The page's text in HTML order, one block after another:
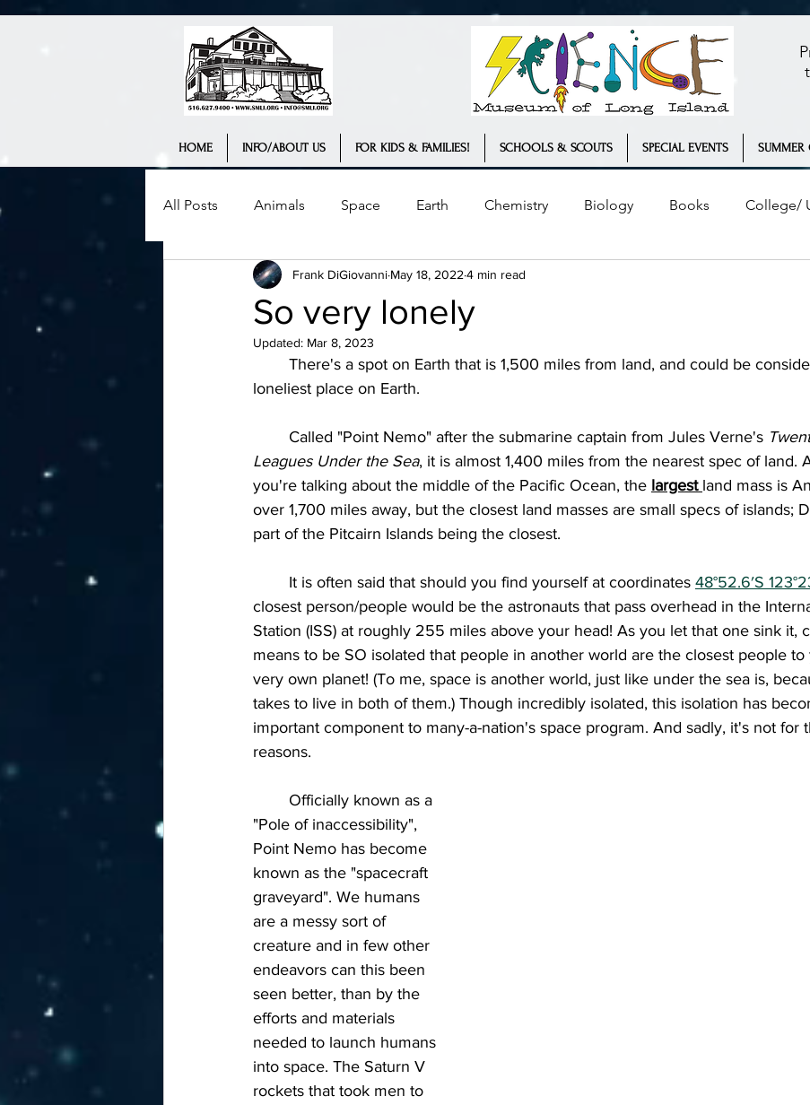
HOME INFO/ABOUT US FOR KIDS & FAMILIES! SCHOOLS & SCOUTS SPECIAL EVENTS SUMMER
All Posts Animals Space Earth Chemistry Biology Books College/
Science Museum History Plants Engineering
Interview Teaching
So very lonely
Frank DiGiovanni May 18, 2022 4 min read
Updated: Mar 8, 2023
loneliest place on Earth.
	Called "Point Nemo" after the submarine captain from Jules Verne's
Leagues Under the Sea, it is almost 1,400 miles from the nearest spec of land.
you're talking about the middle of the Pacific Ocean, the largest land mass is
over 1,700 miles away, but the closest land masses are small specs of islands;
part of the Pitcairn Islands being the closest.
	It is often said that should you find yourself at coordinates
48°52.6′S
closest person/people would be the astronauts that pass overhead in the
Station (ISS) at roughly 255 miles above your head! As you let that one sink it,
means to be SO isolated that people in another world are the closest people
very own planet! (To me, space is another world, just like under the sea is,
takes to live in both of them.) Though incredibly isolated, this isolation has
important component to many-a-nation's space program. And sadly, it's not for
reasons.
"Pole of inaccessibility",
Point Nemo has become
known as the "spacecraft
graveyard". We humans
are a messy sort of
creature and in few other
endeavors can this been
seen better, than by the
efforts and materials
needed to launch humans
into space. The Saturn V
rockets that took men to